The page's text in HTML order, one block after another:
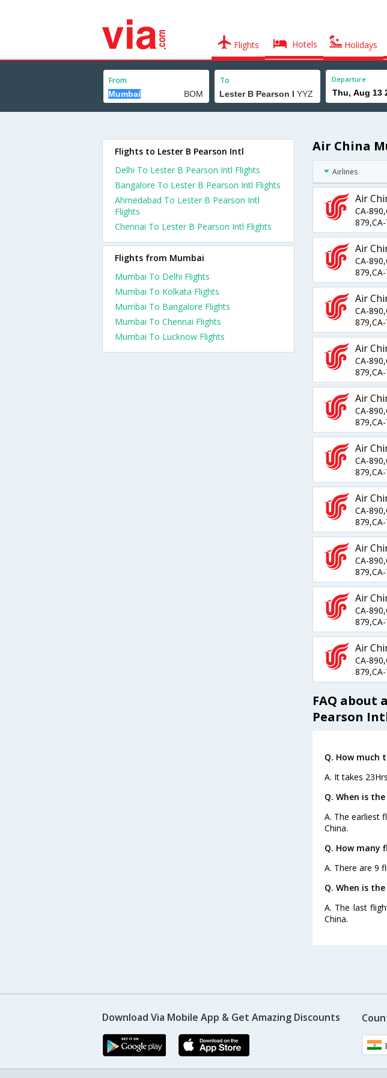
Flights Hotels Holidays
From To Departure
Air China
Airlines
Air
CA-
Air
CA-
Air
CA-
Air
CA-
Air
CA-
Air
CA-
Air
CA-
Air
CA-
Air
CA-
Air
CA-
FAQ about
Pearson
Q. How much
A. It takes
Q. When is
A. The earliest
China.
Q. How many
A. There are 9
Q. When is
A. The last
China.
Flights to Lester B Pearson Intl
Delhi To Lester B Pearson Intl Flights
Bangalore To Lester B Pearson Intl Flights
Ahmedabad To Lester B Pearson Intl
Flights
Chennai To Lester B Pearson Intl Flights
Flights from Mumbai
Mumbai To Delhi Flights
Mumbai To Kolkata Flights
Mumbai To Bangalore Flights
Mumbai To Chennai Flights
Mumbai To Lucknow Flights
Download Via Mobile App & Get Amazing Discounts